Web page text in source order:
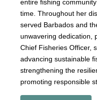
entire fishing
time. Throughout her
served Barbados and
unwavering dedication,
Chief Fisheries Officer,
advancing sustainable
strengthening the
promoting responsible